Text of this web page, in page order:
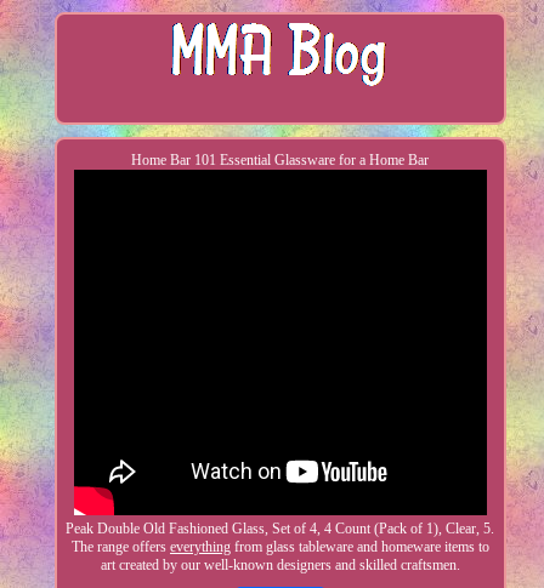
Home Bar 101 Essential Glassware for a Home Bar
Peak Double Old Fashioned Glass, Set of 4, 4 Count (Pack of 1), Clear, 5.
The range offers everythingfrom glass tableware and homeware items to
art created by our well-known designers and skilled craftsmen.